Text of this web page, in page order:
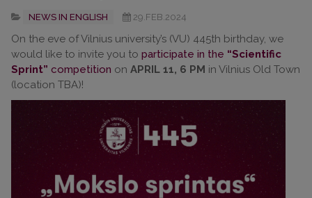
NEWS IN ENGLISH 29.FEB.2024
On the eve of Vilnius university’s (VU) 445th birthday, we
would like to invite you to participate in the “Scientific
Sprint” competition on APRIL 11, 6 PM in Vilnius Old Town
(location TBA)!